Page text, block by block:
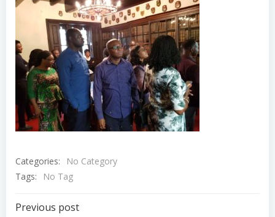
Categories:
No Category
Tags:
No Tag
Previous post